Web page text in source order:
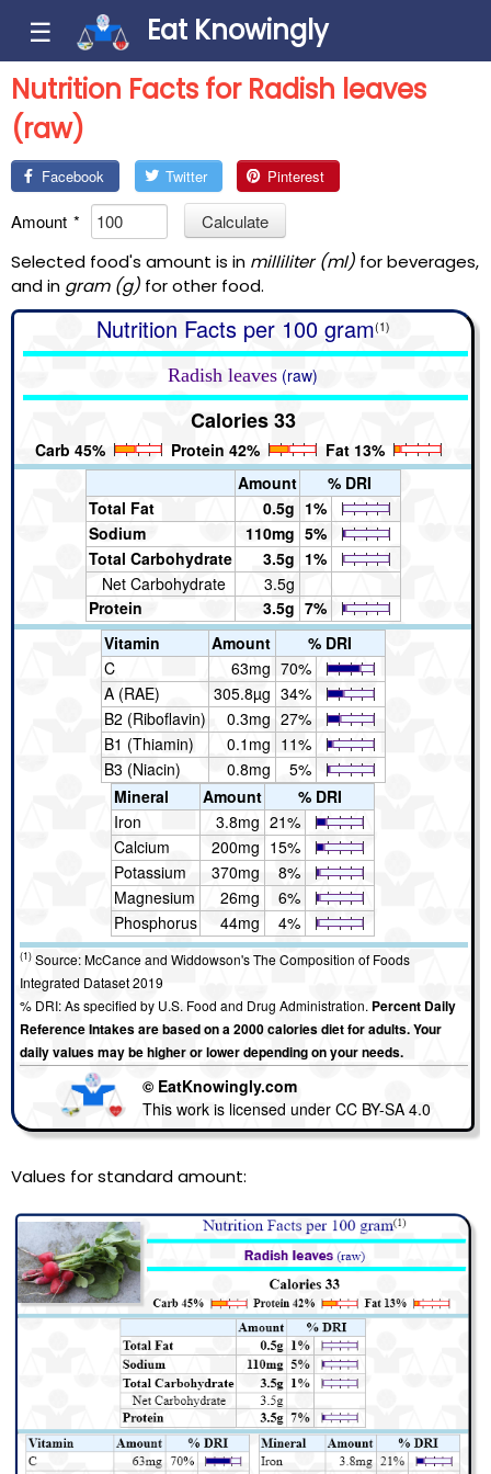
☰
Eat Knowingly
Nutrition Facts for Radish leaves
(raw)
Facebook Twitter Pinterest
Amount *
Calculate
Selected food's amount is in milliliter (ml) for beverages,
and in gram (g) for other food.
Nutrition Facts per 100 gram(1)
Radish leaves (raw)
Calories 33
Carb 45% Protein 42%
Fat 13%
Amount
% DRI
Total Fat
0.5g 1%
Sodium
110mg 5%
Total Carbohydrate
3.5g 1%
Net Carbohydrate
3.5g
Protein
3.5g 7%
Vitamin
Amount
% DRI
C
63mg 70%
A (RAE)
305.8µg 34%
B2 (Riboflavin)
0.3mg 27%
B1 (Thiamin)
0.1mg 11%
B3 (Niacin)
0.8mg
5%
Mineral
Amount
% DRI
Iron
3.8mg 21%
Calcium
200mg 15%
Potassium
370mg
8%
Magnesium
26mg
6%
Phosphorus
44mg 4%
(1) Source: McCance and Widdowson's The Composition of Foods
Integrated Dataset 2019
% DRI: As specified by U.S. Food and Drug Administration. Percent Daily
Reference Intakes are based on a 2000 calories diet for adults. Your
daily values may be higher or lower depending on your needs.
© EatKnowingly.com
This work is licensed under CC BY-SA 4.0
Values for standard amount: